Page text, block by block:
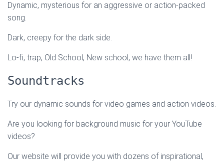
Dynamic, mysterious for an aggressive or action-packed
song.
Dark, creepy for the dark side.
Lo-fi, trap, Old School, New school, we have them all!
Soundtracks
Try our dynamic sounds for video games and action videos.
Are you looking for background music for your YouTube
videos?
Our website will provide you with dozens of inspirational,